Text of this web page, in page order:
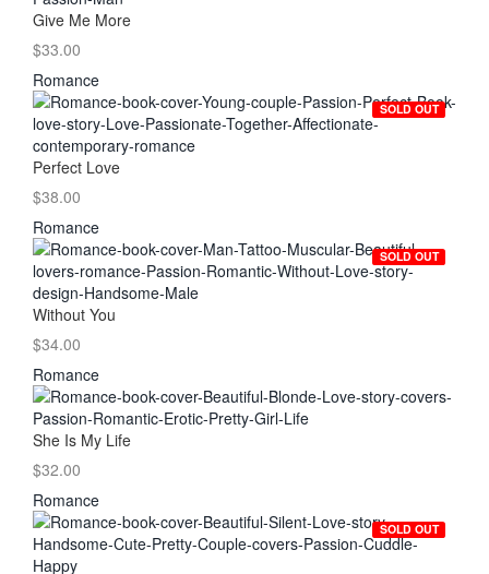
Give Me More
$33.00
Romance
SOLD OUT
Perfect Love
$38.00
Romance
SOLD OUT
Without You
$34.00
Romance
She Is My Life
$32.00
Romance
SOLD OUT